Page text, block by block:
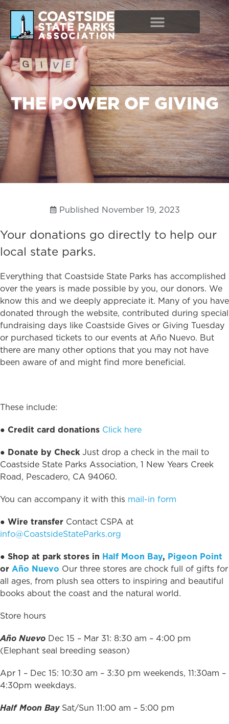
THE POWER OF GIVING
Published November 19, 2023
Your donations go directly to help our
local state parks.
Everything that Coastside State Parks has accomplished
over the years is made possible by you, our donors. We
know this and we deeply appreciate it. Many of you have
donated through the website, contributed during special
fundraising days like Coastside Gives or Giving Tuesday
or purchased tickets to our events at Año Nuevo. But
there are many other options that you may not have
been aware of and might find more beneficial.
These include:
● Credit card donations Click here
● Donate by CheckJust drop a check in the mail to
Coastside State Parks Association, 1 New Years Creek
Road, Pescadero, CA 94060.
You can accompany it with this mail-in form
● Wire transfer Contact CSPA at
info@CoastsideStateParks.org
● Shop at park stores in Half Moon Bay, Pigeon Point
or Año Nuevo Our three stores are chock full of gifts for
all ages, from plush sea otters to inspiring and beautiful
books about the coast and the natural world.
Store hours
Año Nuevo Dec 15 – Mar 31: 8:30 am – 4:00 pm
(Elephant seal breeding season)
Apr 1 – Dec 15: 10:30 am – 3:30 pm weekends, 11:30am –
4:30pm weekdays.
Half Moon BaySat/Sun 11:00 am – 5:00 pm